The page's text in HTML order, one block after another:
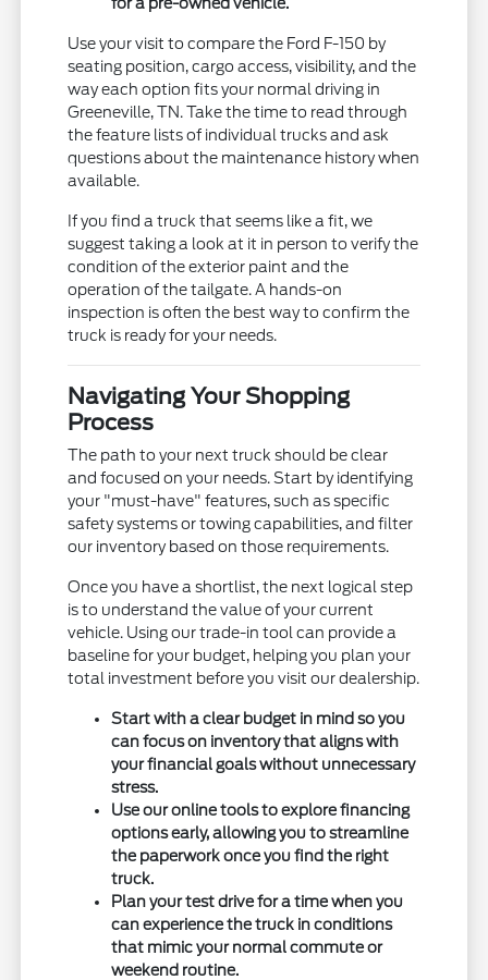
Use your visit to compare the Ford F-150 by
seating position, cargo access, visibility, and the
way each option fits your normal driving in
Greeneville, TN. Take the time to read through
the feature lists of individual trucks and ask
questions about the maintenance history when
available.
If you find a truck that seems like a fit, we
suggest taking a look at it in person to verify the
condition of the exterior paint and the
operation of the tailgate. A hands-on
inspection is often the best way to confirm the
truck is ready for your needs.
Navigating Your Shopping
Process
The path to your next truck should be clear
and focused on your needs. Start by identifying
your "must-have" features, such as specific
safety systems or towing capabilities, and filter
our inventory based on those requirements.
Once you have a shortlist, the next logical step
is to understand the value of your current
vehicle. Using our trade-in tool can provide a
baseline for your budget, helping you plan your
total investment before you visit our dealership.
Start with a clear budget in mind so you
can focus on inventory that aligns with
your financial goals without unnecessary
stress.
Use our online tools to explore financing
options early, allowing you to streamline
the paperwork once you find the right
truck.
Plan your test drive for a time when you
can experience the truck in conditions
that mimic your normal commute or
weekend routine.